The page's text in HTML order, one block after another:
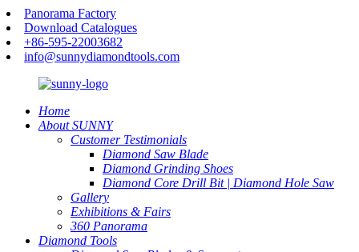
Panorama Factory
Download Catalogues
+86-595-22003682
info@sunnydiamondtools.com
Home
About SUNNY
Customer Testimonials
Diamond Saw Blade
Diamond Grinding Shoes
Diamond Core Drill Bit | Diamond Hole Saw
Gallery
Exhibitions & Fairs
360 Panorama
Diamond Tools